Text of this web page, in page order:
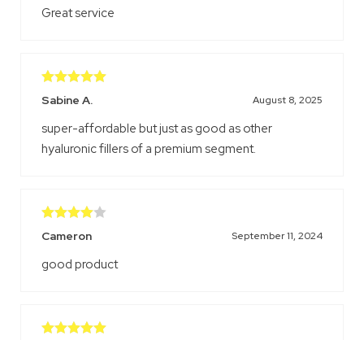
Great service
Rated 5 out
of 5
Sabine A. August 8, 2025
super-affordable but just as good as other
hyaluronic fillers of a premium segment.
Rated 4
out of 5
Cameron September 11, 2024
good product